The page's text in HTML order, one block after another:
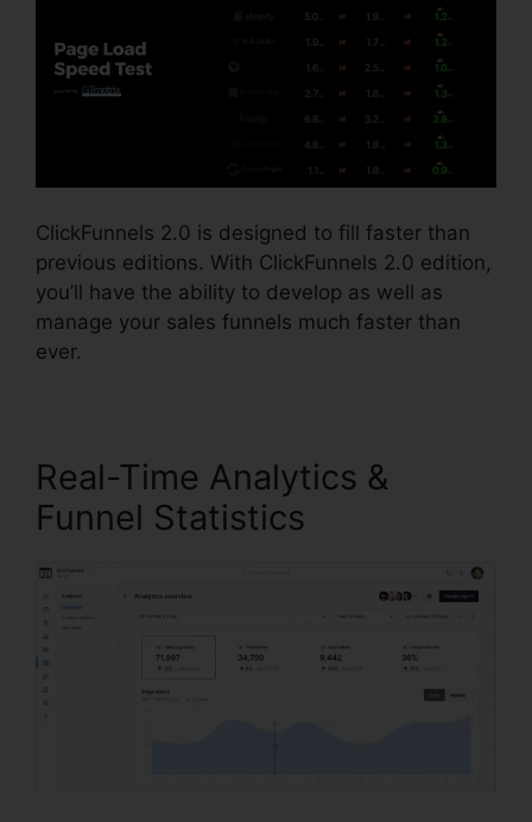
ClickFunnels 2.0 is designed to fill faster than
previous editions. With ClickFunnels 2.0 edition,
you’ll have the ability to develop as well as
manage your sales funnels much faster than
ever.
Real-Time Analytics &
Funnel Statistics